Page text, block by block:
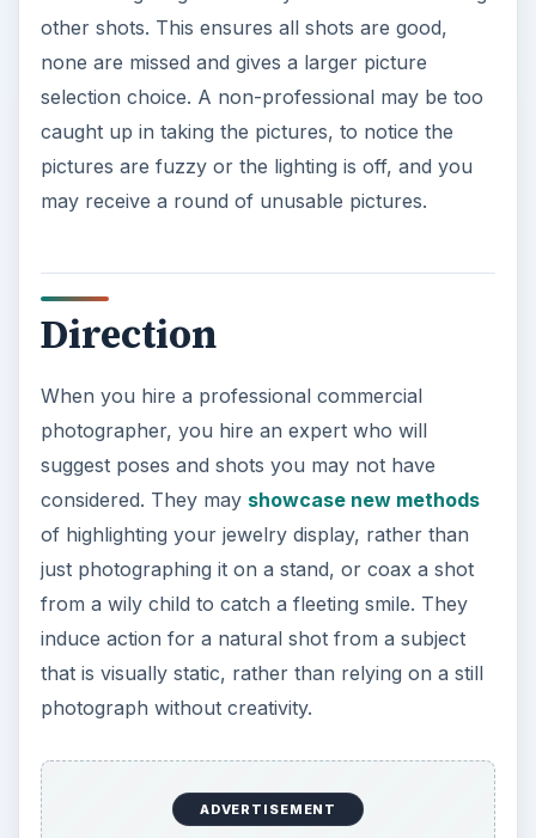
When you hire a professional commercial
photographer, you hire an expert who will
suggest poses and shots you may not have
considered. They mayshowcase new methods
of highlighting your jewelry display, rather than
from a wily child to catch a fleeting smile. They
induce action for a natural shot from a subject
that is visually static, rather than relying on a still
ADVERTISEMENT
Professional Ethics
Commercial photographers follow a professional
shooting your event as he balances your mix of
photographs by combining all guests in the